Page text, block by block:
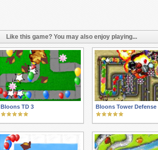
Like this game? You may also enjoy playing...
Bloons TD 3 Bloons Tower Defense